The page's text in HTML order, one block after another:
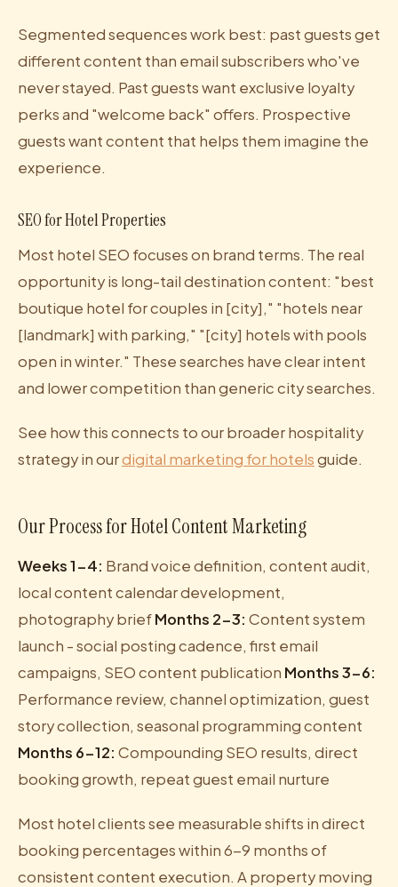
Segmented sequences work best: past guests get
different content than email subscribers who've
never stayed. Past guests want exclusive loyalty
perks and "welcome back" offers. Prospective
guests want content that helps them imagine the
experience.
SEO for Hotel Properties
Most hotel SEO focuses on brand terms. The real
opportunity is long-tail destination content: "best
boutique hotel for couples in [city]," "hotels near
[landmark] with parking," "[city] hotels with pools
open in winter." These searches have clear intent
and lower competition than generic city searches.
See how this connects to our broader hospitality
strategy in ourdigital marketing for hotelsguide.
Our Process for Hotel Content Marketing
Weeks 1-4: Brand voice definition, content audit,
local content calendar development,
photography briefMonths 2-3: Content system
launch - social posting cadence, first email
campaigns, SEO content publication Months 3-6:
Performance review, channel optimization, guest
story collection, seasonal programming content
Months 6-12: Compounding SEO results, direct
booking growth, repeat guest email nurture
Most hotel clients see measurable shifts in direct
booking percentages within 6-9 months of
consistent content execution. A property moving